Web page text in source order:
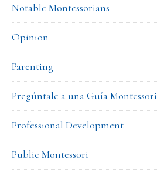
Notable Montessorians
Opinion
Parenting
Pregúntale a una Guía Montessori
Professional Development
Public Montessori